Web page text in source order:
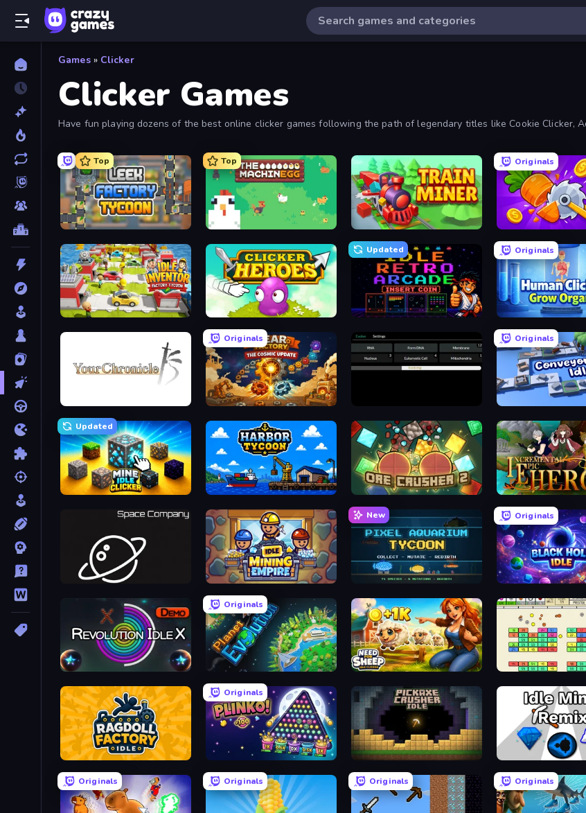
Games » Clicker
Clicker Games
Have fun playing dozens of the best online clicker games following the path of legendary titles like Cookie Clicker,
Top
Leek Factory Tycoon
Top
The MachinEGG Train Miner
Originals
Farm Ring Idle
Idle Inventor Clicker Heroes
Updated
Idle Retro Arcade
Originals
Human Clicker:
Originals
Gear Factory
Originals
Updated
Mine Idle Clicker Harbor Tycoon OreCrusher 2 Incremental Epic
Space Company Idle Mining Empire
New
Pixel Aquarium Tycoon
Originals
Black Hole Idle
Revolution Idle X
Originals
Planet Evolution: Idle Clicker Need for Sheep: Idle Clicker Idle Breakout
Ragdoll Factory Idle
Originals
Pickaxe Crusher Idle Idle Mine: Remix
Originals Originals Originals Originals